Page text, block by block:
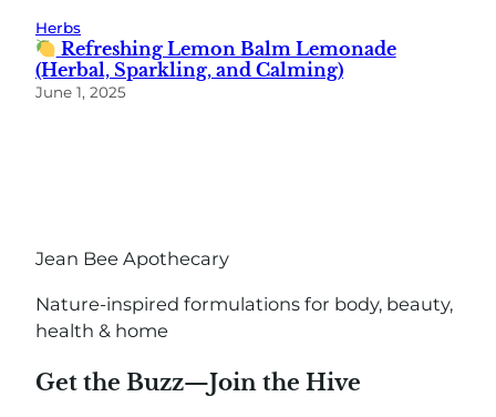
Herbs
Refreshing Lemon Balm Lemonade
(Herbal, Sparkling, and Calming)
June 1, 2025
Jean Bee Apothecary
Nature-inspired formulations for body, beauty,
health & home
Get the Buzz—Join the Hive